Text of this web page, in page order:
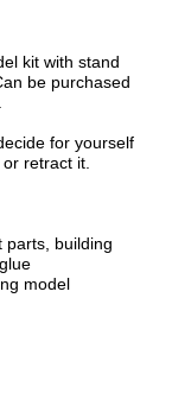
kit with stand
be purchased
for yourself
retract it.
parts, building
model